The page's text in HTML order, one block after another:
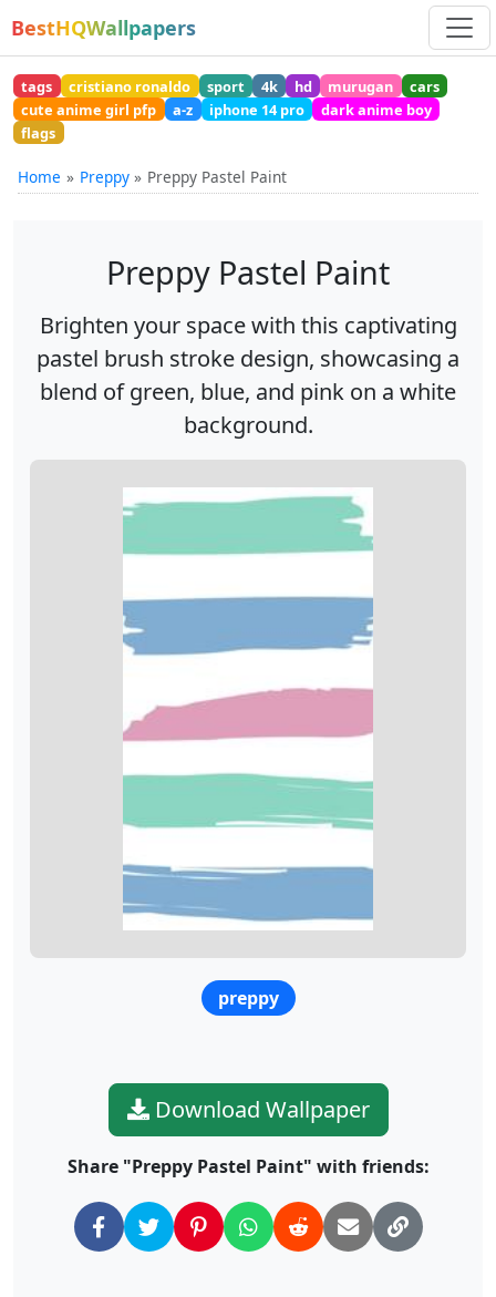
BestHQWallpapers
tags cristiano ronaldo sport 4k hd murugan
cars
cute anime girl pfp
a-z iphone 14 pro
dark anime boy
flags
Home Preppy Preppy Pastel Paint
Preppy Pastel Paint
Brighten your space with this captivating
pastel brush stroke design, showcasing a
blend of green, blue, and pink on a white
background.
preppy
Download Wallpaper
Share "Preppy Pastel Paint" with friends: